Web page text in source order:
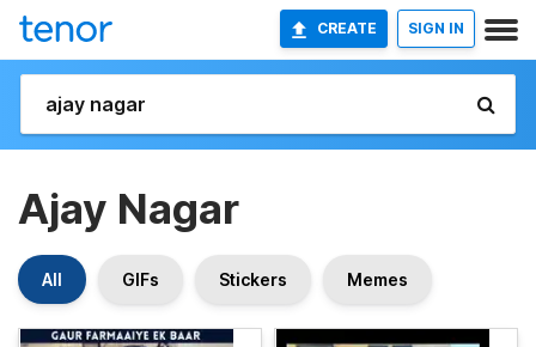
CREATE SIGN IN
Ajay Nagar
All GIFs Stickers Memes